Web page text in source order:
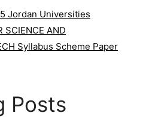
Jordan Universities
SCIENCE AND
Syllabus Scheme Paper
Posts